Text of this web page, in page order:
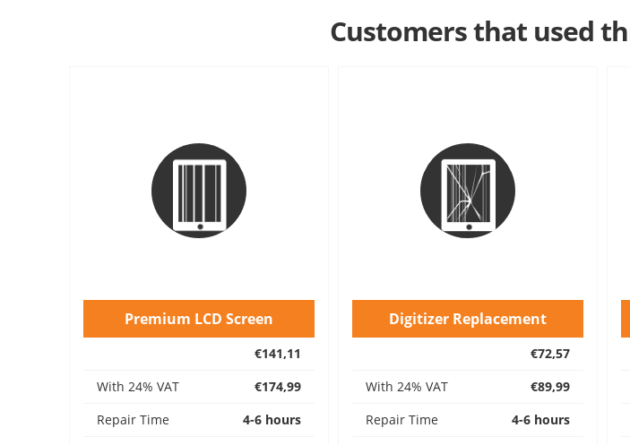
Customers that used
Premium LCD Screen
€141,11
With 24% VAT
€174,99
Repair Time
4-6 hours
Digitizer Replacement
€72,57
With 24% VAT
€89,99
Repair Time
4-6 hours